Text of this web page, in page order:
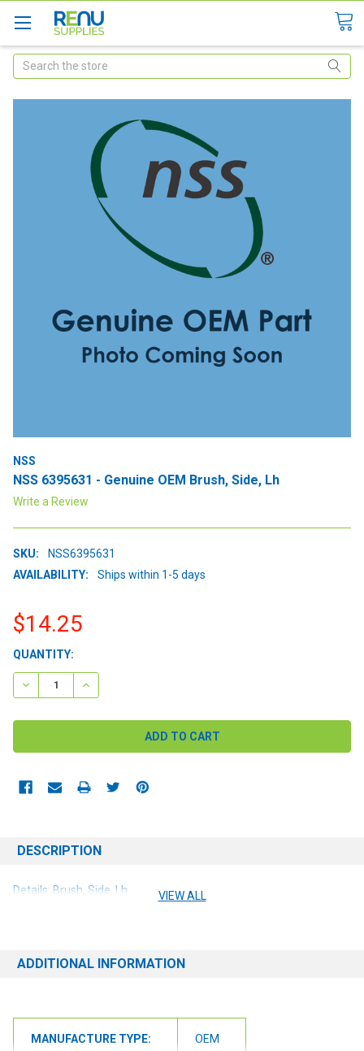
Search
NSS
NSS 6395631 - Genuine OEM Brush, Side, Lh
Write a Review
SKU:
NSS6395631
AVAILABILITY:
Ships within 1-5 days
$14.25
CURRENT
STOCK:
QUANTITY:
DECREASE QUANTITY:INCREASE QUANTITY:
DESCRIPTION
Details: Brush, Side, Lh VIEW ALL
ADDITIONAL INFORMATION
MANUFACTURE TYPE:
OEM